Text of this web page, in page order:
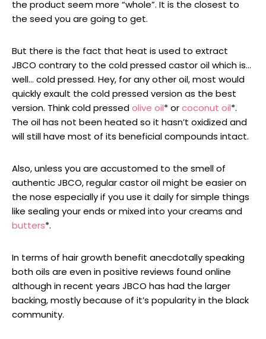
the product seem more “whole”. It is the closest to
the seed you are going to get.
But there is the fact that heat is used to extract
JBCO contrary to the cold pressed castor oil which is…
well… cold pressed. Hey, for any other oil, most would
quickly exault the cold pressed version as the best
version. Think cold pressedolive oil* orcoconut oil*.
The oil has not been heated so it hasn’t oxidized and
will still have most of its beneficial compounds intact.
Also, unless you are accustomed to the smell of
authentic JBCO, regular castor oil might be easier on
the nose especially if you use it daily for simple things
like sealing your ends or mixed into your creams and
butters*.
In terms of hair growth benefit anecdotally speaking
both oils are even in positive reviews found online
although in recent years JBCO has had the larger
backing, mostly because of it’s popularity in the black
community.